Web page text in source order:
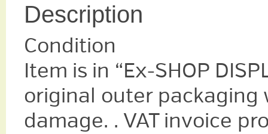
Description
Condition
Item is in “Ex-SHOP
original outer packaging
damage. . VAT invoice